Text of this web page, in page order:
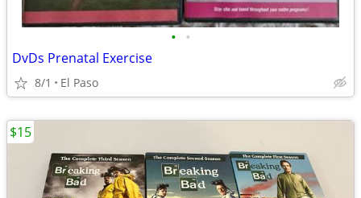
• •
DvDs Prenatal Exercise
8/1 El Paso
$15